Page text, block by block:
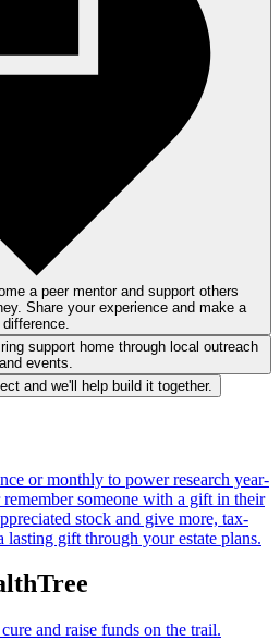
a peer mentor and support others
Share your experience and make a
difference.
support home through local outreach
and events.
and we'll help build it together.
or monthly to power research year-
someone with a gift in their
stock and give more, tax-
lasting gift through your estate plans.
and raise funds on the trail.